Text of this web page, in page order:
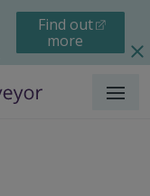
Find out
more
Menu